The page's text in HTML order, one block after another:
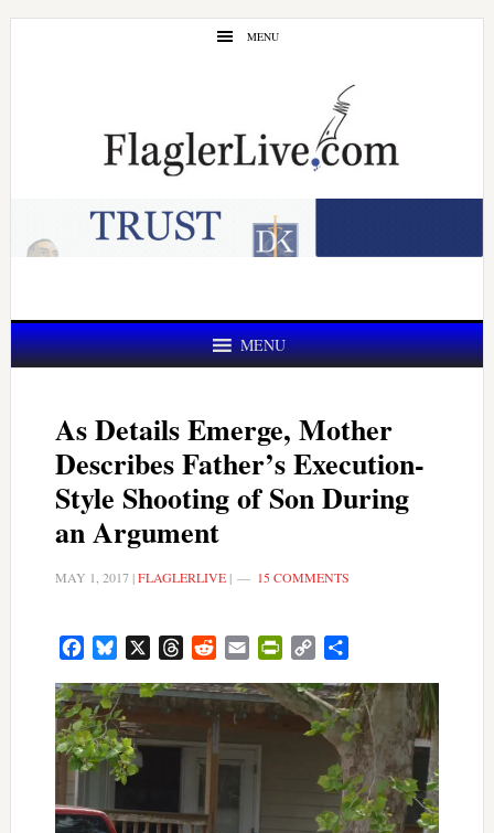
Skip
Skip
MENU
MENU
As Details Emerge, Mother
Describes Father’s Execution-
Style Shooting of Son During
an Argument
MAY 1, 2017|FLAGLERLIVE| 15 COMMENTS
FacebookBluesky ThreadsRedditEmail PrintFriendly
Copy